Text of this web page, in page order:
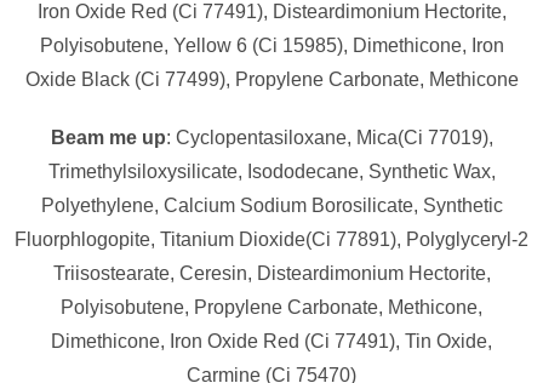
Iron Oxide Red (Ci 77491), Disteardimonium Hectorite,
Polyisobutene, Yellow 6 (Ci 15985), Dimethicone, Iron
Oxide Black (Ci 77499), Propylene Carbonate, Methicone
Beam me up: Cyclopentasiloxane, Mica(Ci 77019),
Trimethylsiloxysilicate, Isododecane, Synthetic Wax,
Polyethylene, Calcium Sodium Borosilicate, Synthetic
Fluorphlogopite, Titanium Dioxide(Ci 77891), Polyglyceryl-2
Triisostearate, Ceresin, Disteardimonium Hectorite,
Polyisobutene, Propylene Carbonate, Methicone,
Dimethicone, Iron Oxide Red (Ci 77491), Tin Oxide,
Carmine (Ci 75470)